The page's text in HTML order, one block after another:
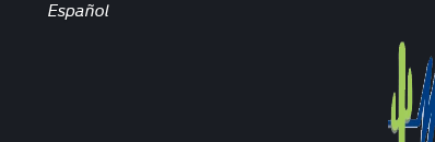
Español